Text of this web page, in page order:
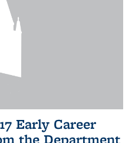
Early Career
the Department